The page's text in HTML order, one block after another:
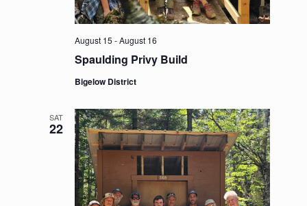
Spaulding Privy Build
August 15 -August 16
Bigelow District
SAT
22